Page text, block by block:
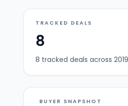
TRACKED DEALS
8
8 tracked deals across
BUYER SNAPSHOT